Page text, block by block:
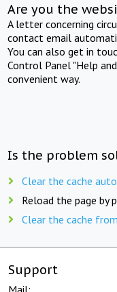
Are you the
A letter concerning
contact email
You can also get in
Control Panel "Help
convenient way.
Is the problem
Clear the cache
Reload the page by
Clear the cache
Support
Mail: